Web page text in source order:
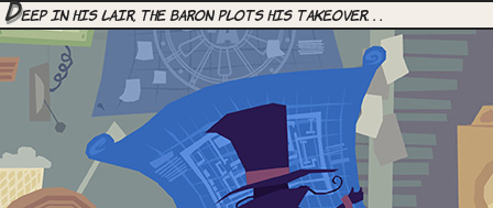
Deep in his lair, the Baron plots his takeover. . .